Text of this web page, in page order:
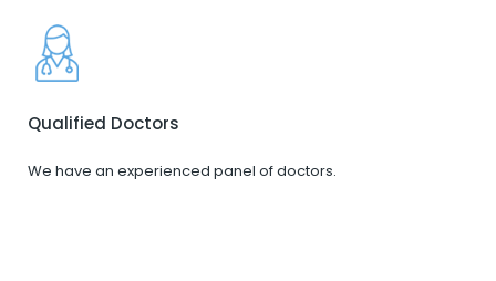
Qualified Doctors
We have an experienced panel of doctors.